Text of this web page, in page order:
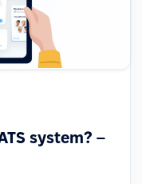
system? –